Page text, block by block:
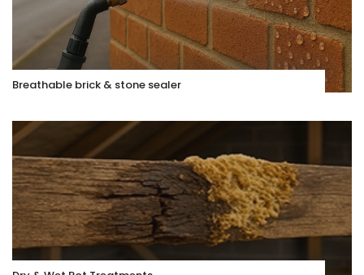
Breathable brick & stone sealer